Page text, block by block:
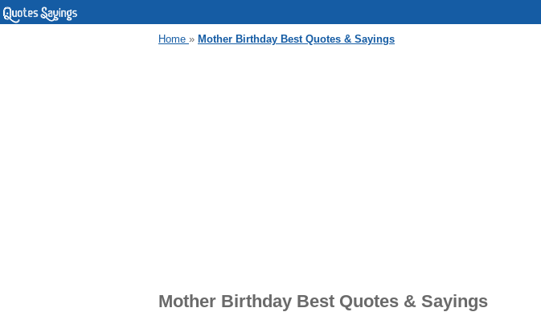
Home » Mother Birthday Best Quotes & Sayings
Mother Birthday Best Quotes & Sayings